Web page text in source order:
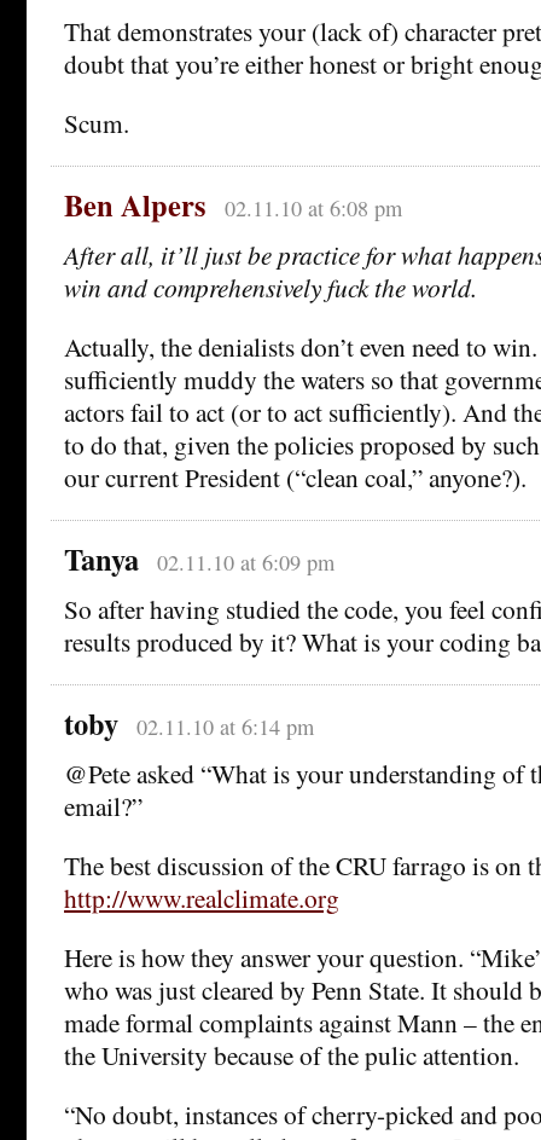
That demonstrates your (lack of) character
doubt that you’re either honest or bright
Scum.
Ben Alpers 02.11.10 at 6:08 pm
After all, it’ll just be practice for what
win and comprehensively fuck the world.
Actually, the denialists don’t even need to
sufficiently muddy the waters so that
actors fail to act (or to act sufficiently). And
to do that, given the policies proposed by
our current President (“clean coal,” anyone?).
Tanya 02.11.10 at 6:09 pm
So after having studied the code, you feel
results produced by it? What is your coding
toby 02.11.10 at 6:14 pm
@Pete asked “What is your understanding of
email?”
The best discussion of the CRU farrago is on
http://www.realclimate.org
Here is how they answer your question.
who was just cleared by Penn State. It should
made formal complaints against Mann – the
the University because of the pulic attention.
“No doubt, instances of cherry-picked and